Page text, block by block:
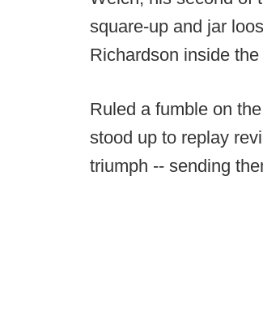
square-up and jar
Richardson inside
Ruled a fumble on
stood up to replay
triumph -- sending